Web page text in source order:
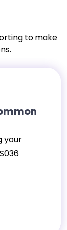
to make
your